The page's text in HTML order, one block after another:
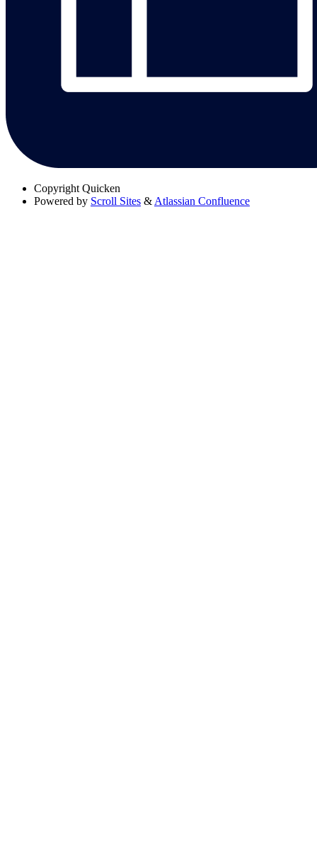
Copyright Quicken
Powered by Scroll Sites & Atlassian Confluence